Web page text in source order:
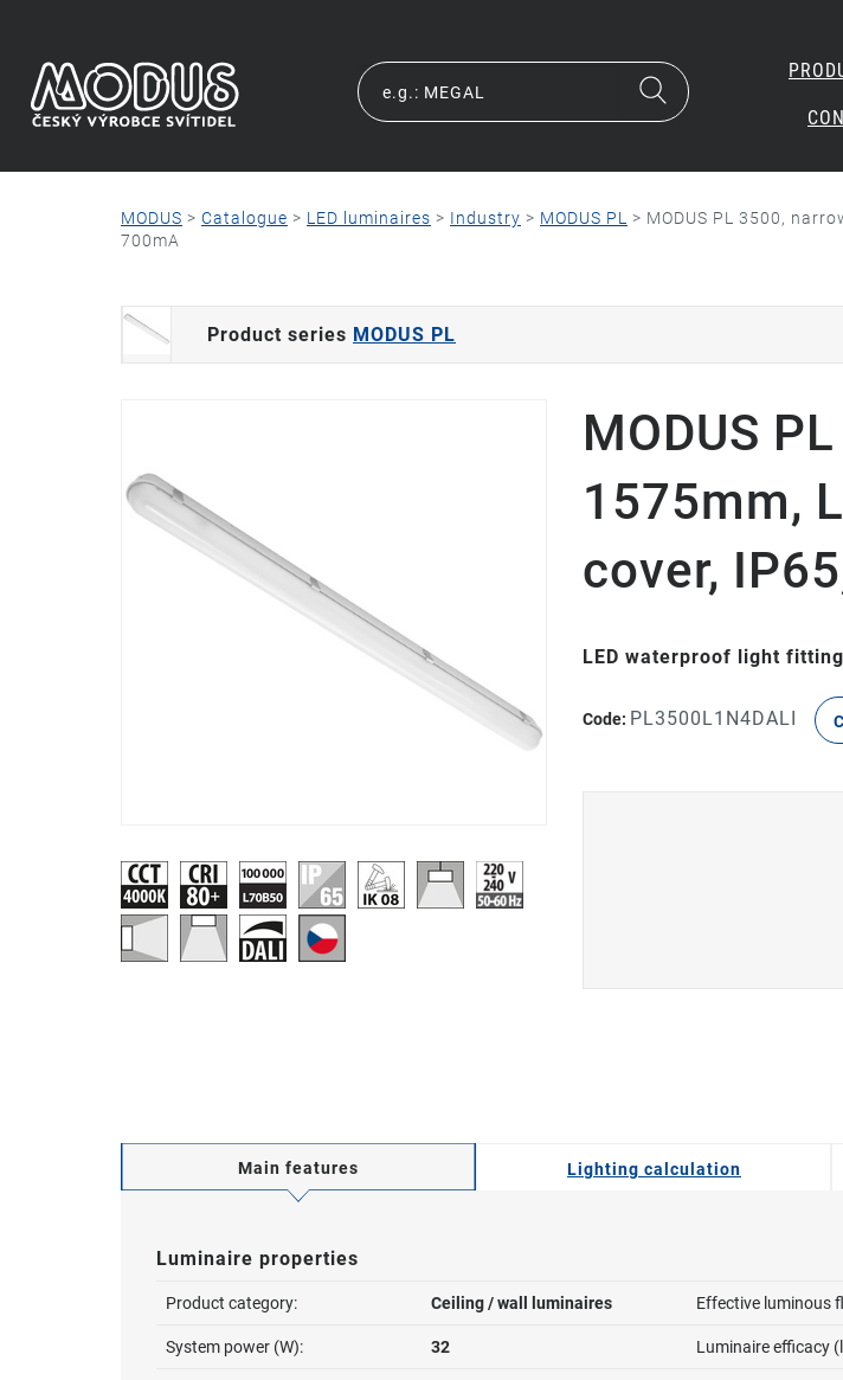
MODUS > Catalogue > LED luminaires > Industry > MODUS PL > MODUS PL 3500,
700mA
Product series MODUS PL
MODUS
1575mm,
cover,
LED waterproof light fitting
Code: PL3500L1N4DALI
Main features Lighting calculation
Luminaire properties
Product category: Ceiling / wall luminaires Effective luminous
System power (W): 32 Luminaire efficacy